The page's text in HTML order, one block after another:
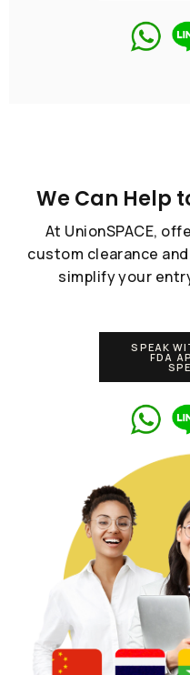
We Can Help
At UnionSPACE,
custom clearance
simplify your
SPEAK
FDA